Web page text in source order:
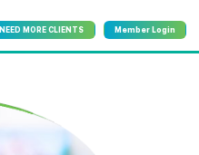
NEED MORE CLIENTS Member Login